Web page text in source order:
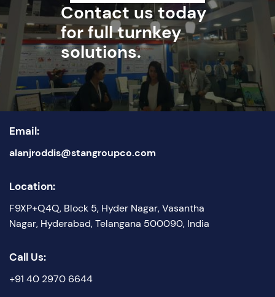
Contact us today
for full turnkey
solutions.
Location:
F9XP+Q4Q, Block 5, Hyder Nagar, Vasantha
Nagar, Hyderabad, Telangana 500090, India
Email:
alanjroddis@stangroupco.com
Call Us:
+91 40 2970 6644